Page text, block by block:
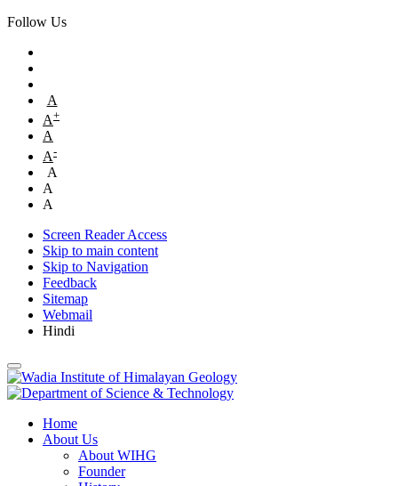
Follow Us
A
A+
A
A-
A
A
A
Screen Reader Access
Skip to main content
Skip to Navigation
Feedback
Sitemap
Webmail
Hindi
Home
About Us
About WIHG
Founder